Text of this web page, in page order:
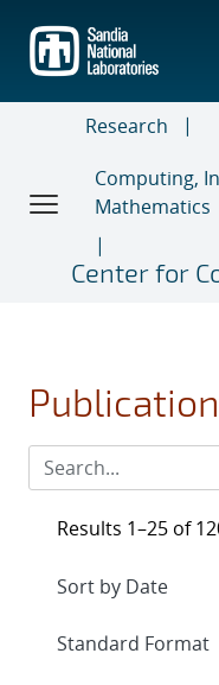
main
content
Research
Computing,
Mathematics
Center for
Results 1–25 of